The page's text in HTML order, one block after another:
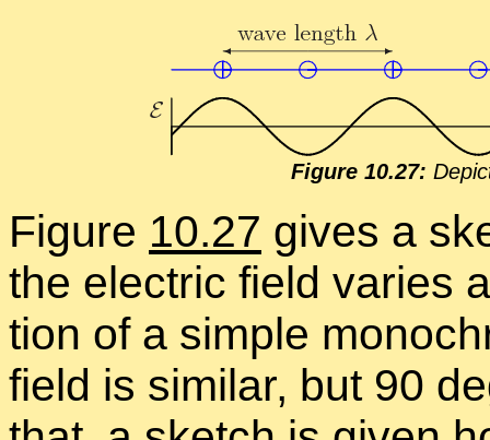
Fig­ure 10.27:
Fig­ure 10.27 gives a
the elec­tric field varies
tion of a sim­ple
field is sim­i­lar, but 90